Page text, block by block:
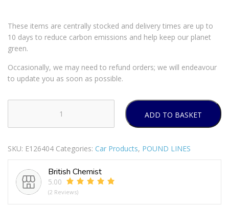
These items are centrally stocked and delivery times are up to
10 days to reduce carbon emissions and help keep our planet
green.
Occasionally, we may need to refund orders; we will endeavour
to update you as soon as possible.
CAR
ASS
40AMP
quantity
ADD TO BASKET
SKU: E126404 Categories: Car Products, POUND LINES
British Chemist
5.00
(2 Reviews)